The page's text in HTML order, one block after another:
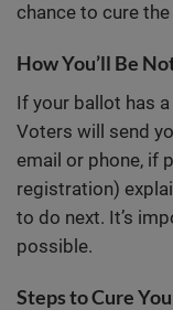
chance to cure
How You’ll Be
If your ballot has
Voters will send
email or phone, if
registration)
to do next. It’s
possible.
Steps to Cure